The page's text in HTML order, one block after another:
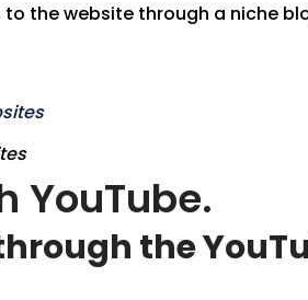
the website through a niche
YouTube.
the